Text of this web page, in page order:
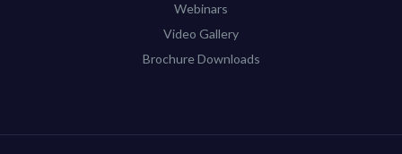
Webinars
Video Gallery
Brochure Downloads